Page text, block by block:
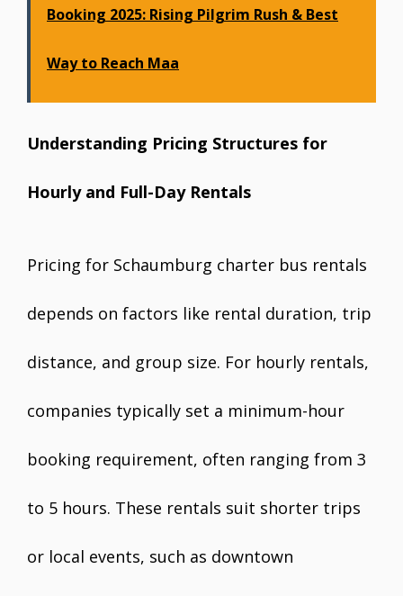
Booking 2025: Rising Pilgrim Rush & Best
Way to Reach Maa
Understanding Pricing Structures for
Hourly and Full-Day Rentals
Pricing for Schaumburg charter bus rentals
depends on factors like rental duration, trip
distance, and group size. For hourly rentals,
companies typically set a minimum-hour
booking requirement, often ranging from 3
to 5 hours. These rentals suit shorter trips
or local events, such as downtown